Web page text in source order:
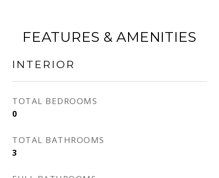
FEATURES & AMENITIES
INTERIOR
TOTAL BEDROOMS
0
TOTAL BATHROOMS
3